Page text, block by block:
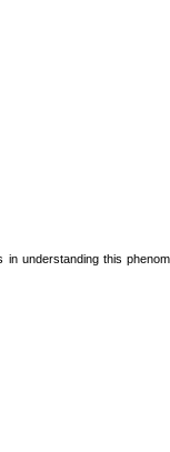
understanding this